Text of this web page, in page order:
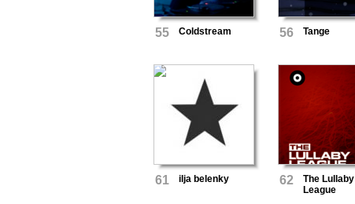
55 Coldstream 56 Tange
61 ilja belenky 62
The Lullaby
League